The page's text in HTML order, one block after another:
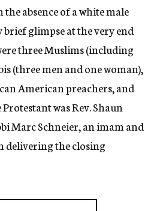
absence of a white male
glimpse at the very end
three Muslims (including
(three men and one woman),
American preachers, and
was Rev. Shaun
Marc Schneier, an imam and
delivering the closing